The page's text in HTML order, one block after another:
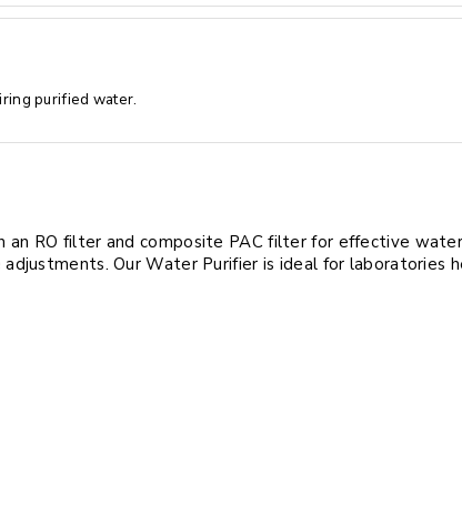
purified water.
RO filter and composite PAC filter for effective
Our Water Purifier is ideal for laboratories